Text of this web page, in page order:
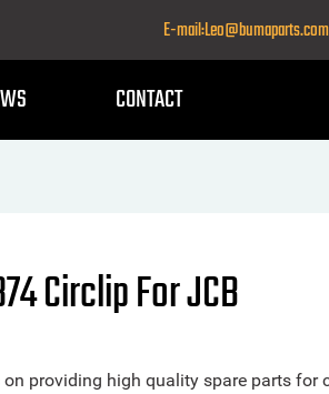
E-mail:Leo@bumaparts.com
CONTACT
Circlip For JCB
on providing high quality spare parts for